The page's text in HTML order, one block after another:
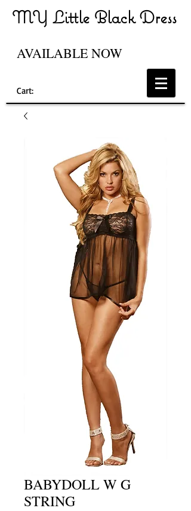
MY Little Black Dress
AVAILABLE NOW
Cart:
BABYDOLL W G
STRING